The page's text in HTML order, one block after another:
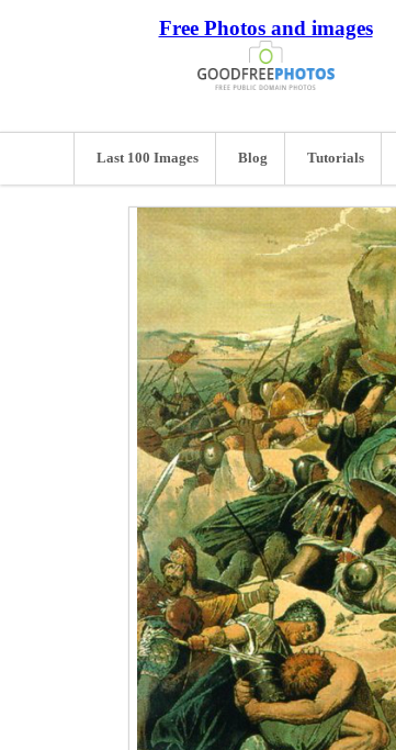
Free Photos and images
Last 100 Images Blog Tutorials